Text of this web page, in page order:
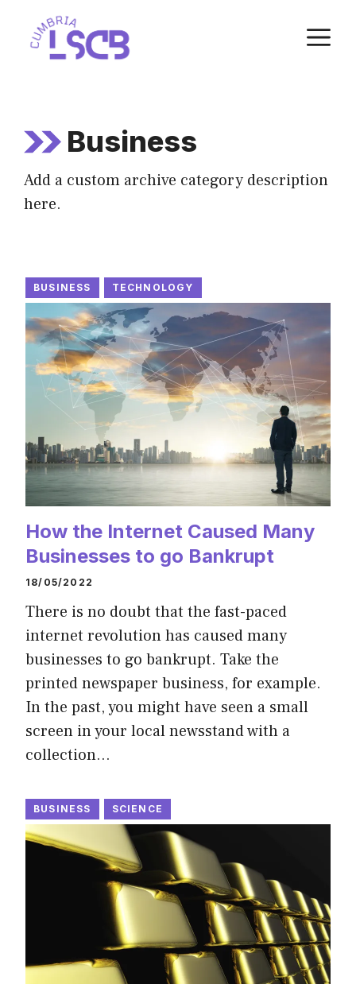
content
Business
Add a custom archive category description
here.
BUSINESS TECHNOLOGY
How the Internet Caused Many
Businesses to go Bankrupt
18/05/2022
There is no doubt that the fast-paced
internet revolution has caused many
businesses to go bankrupt. Take the
printed newspaper business, for example.
In the past, you might have seen a small
screen in your local newsstand with a
collection…
BUSINESS SCIENCE